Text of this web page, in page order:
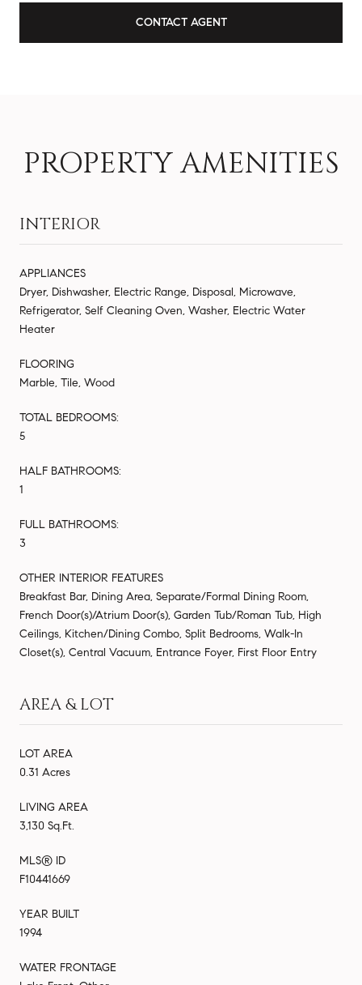
CONTACT AGENT
PROPERTY AMENITIES
INTERIOR
APPLIANCES
Dryer, Dishwasher, Electric Range, Disposal, Microwave,
Refrigerator, Self Cleaning Oven, Washer, Electric Water
Heater
FLOORING
Marble, Tile, Wood
TOTAL BEDROOMS:
5
HALF BATHROOMS:
1
FULL BATHROOMS:
3
OTHER INTERIOR FEATURES
Breakfast Bar, Dining Area, Separate/Formal Dining Room,
French Door(s)/Atrium Door(s), Garden Tub/Roman Tub, High
Ceilings, Kitchen/Dining Combo, Split Bedrooms, Walk-In
Closet(s), Central Vacuum, Entrance Foyer, First Floor Entry
AREA & LOT
LOT AREA
0.31 Acres
LIVING AREA
3,130 Sq.Ft.
MLS® ID
F10441669
YEAR BUILT
1994
WATER FRONTAGE